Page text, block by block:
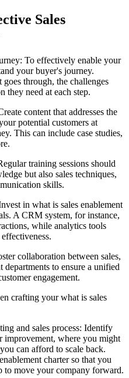
Sales
To effectively enable your
your buyer's journey.
goes through, the challenges
they need at each step.
content that addresses the
potential customers at
This can include case studies,
training sessions should
but also sales techniques,
skills.
in what is sales enablement
A CRM system, for instance,
while analytics tools
collaboration between sales,
to ensure a unified
engagement.
crafting your what is sales
and sales process: Identify
improvement, where you might
can afford to scale back.
charter so that you
to move your company forward.